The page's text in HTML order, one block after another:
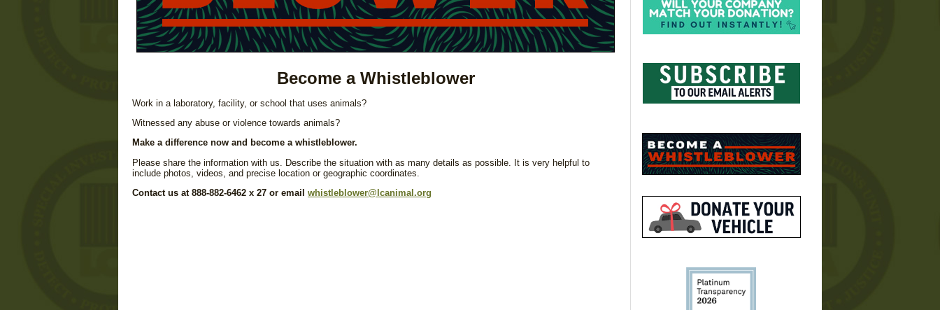
Become a Whistleblower
Work in a laboratory, facility, or school that uses animals?
Witnessed any abuse or violence towards animals?
Make a difference now and become a whistleblower.
Please share the information with us. Describe the situation with as many details as possible. It is very helpful to
include photos, videos, and precise location or geographic coordinates.
Contact us at 888-882-6462 x 27 or email whistleblower@lcanimal.org